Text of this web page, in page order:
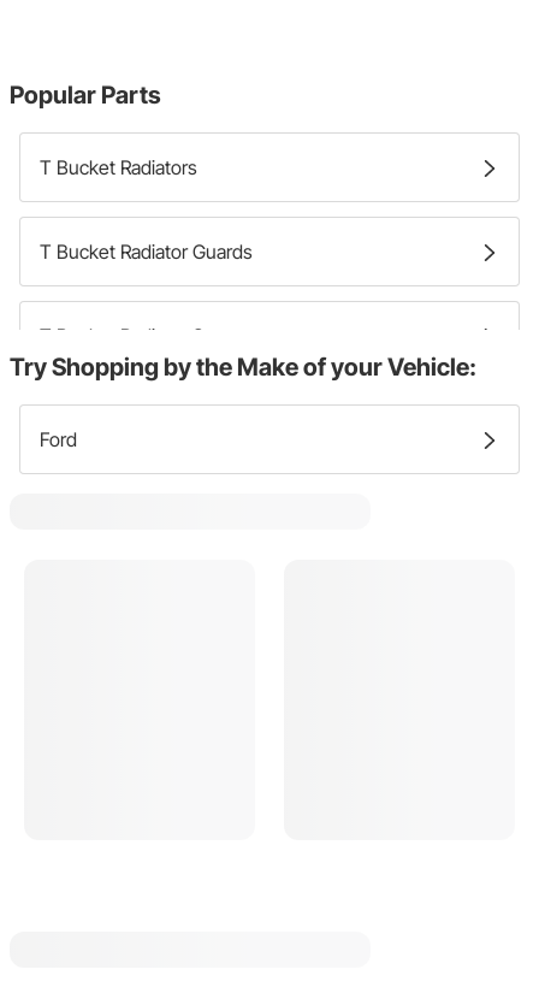
Popular Parts
T Bucket Radiators
T Bucket Radiator Guards
T Bucket Radiator Supports
Try Shopping by the Make of your Vehicle:
Ford